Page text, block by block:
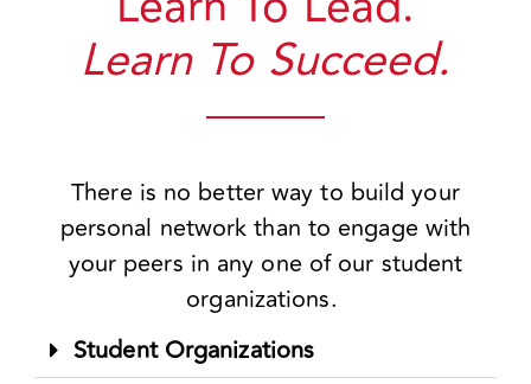
Learn To Succeed.
There is no better way to build your
personal network than to engage with
your peers in any one of our student
organizations.
Student Organizations